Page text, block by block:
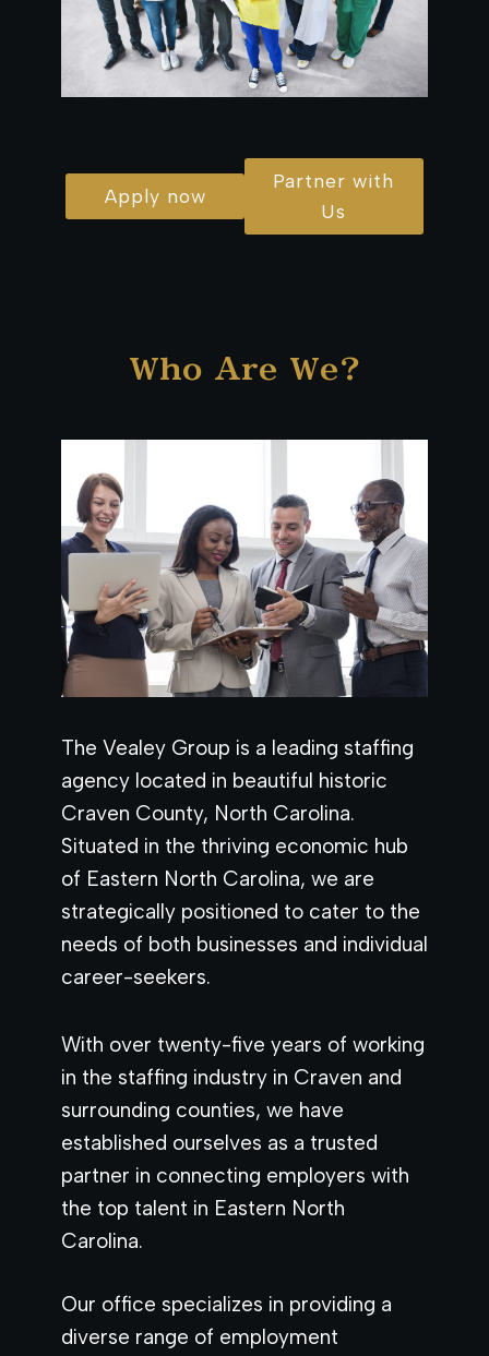
Apply now
Partner with
Us
Who Are We?
The Vealey Group is a leading staffing
agency located in beautiful historic
Craven County, North Carolina.
Situated in the thriving economic hub
of Eastern North Carolina, we are
strategically positioned to cater to the
needs of both businesses and individual
career-seekers.
With over twenty-five years of working
in the staffing industry in Craven and
surrounding counties, we have
established ourselves as a trusted
partner in connecting employers with
the top talent in Eastern North
Carolina.
Our office specializes in providing a
diverse range of employment